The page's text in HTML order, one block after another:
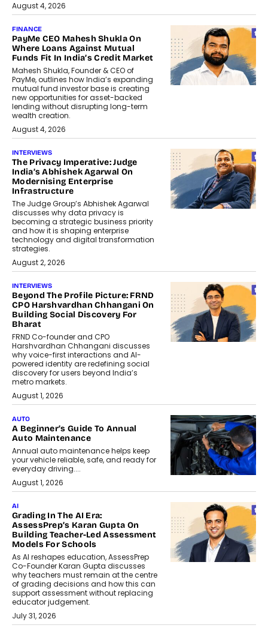
August 4, 2026
FINANCE
PayMe CEO Mahesh Shukla On
Where Loans Against Mutual
Funds Fit In India’s Credit Market
Mahesh Shukla, Founder & CEO of
PayMe, outlines how India’s expanding
mutual fund investor base is creating
new opportunities for asset-backed
lending without disrupting long-term
wealth creation.
August 4, 2026
INTERVIEWS
The Privacy Imperative: Judge
India’s Abhishek Agarwal On
Modernising Enterprise
Infrastructure
The Judge Group’s Abhishek Agarwal
discusses why data privacy is
becoming a strategic business priority
and how it is shaping enterprise
technology and digital transformation
strategies.
August 2, 2026
INTERVIEWS
Beyond The Profile Picture: FRND
CPO Harshvardhan Chhangani On
Building Social Discovery For
Bharat
FRND Co-founder and CPO
Harshvardhan Chhangani discusses
why voice-first interactions and AI-
powered identity are redefining social
discovery for users beyond India’s
metro markets.
August 1, 2026
AUTO
A Beginner’s Guide To Annual
Auto Maintenance
Annual auto maintenance helps keep
your vehicle reliable, safe, and ready for
everyday driving....
August 1, 2026
AI
Grading In The AI Era:
AssessPrep’s Karan Gupta On
Building Teacher-Led Assessment
Models For Schools
As AI reshapes education, AssessPrep
Co-Founder Karan Gupta discusses
why teachers must remain at the centre
of grading decisions and how this can
support assessment without replacing
educator judgement.
July 31, 2026